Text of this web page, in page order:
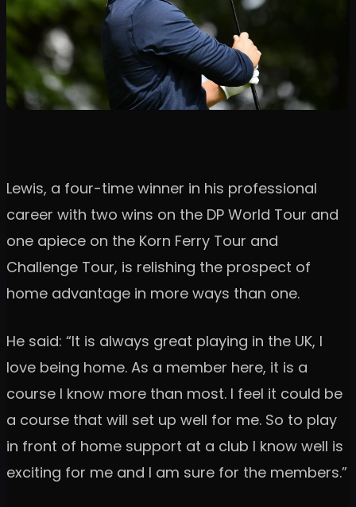
Lewis, a four-time winner in his professional
career with two wins on the DP World Tour and
one apiece on the Korn Ferry Tour and
Challenge Tour, is relishing the prospect of
home advantage in more ways than one.
He said: “It is always great playing in the UK, I
love being home. As a member here, it is a
course I know more than most. I feel it could be
a course that will set up well for me. So to play
in front of home support at a club I know well is
exciting for me and I am sure for the members.”